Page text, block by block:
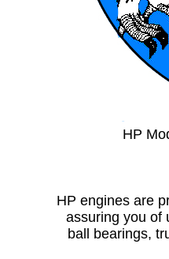
HP
HP engines are
assuring you of
ball bearings,